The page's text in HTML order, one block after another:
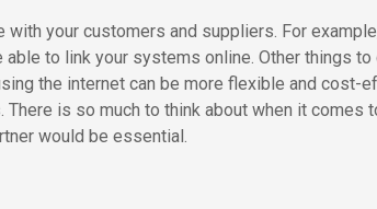
your customers and suppliers. For
to link your systems online. Other things
the internet can be more flexible and cost-
is so much to think about when it comes
would be essential.